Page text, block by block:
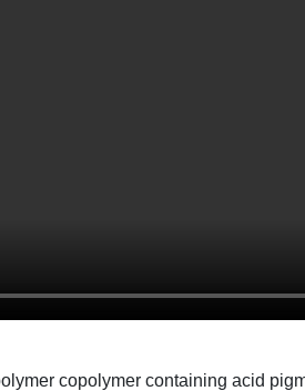
copolymer containing acid